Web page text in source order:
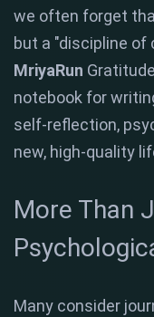
we often forget
but a "discipline
MriyaRun
notebook for
self-reflection,
new, high-quality
More Than
Many consider